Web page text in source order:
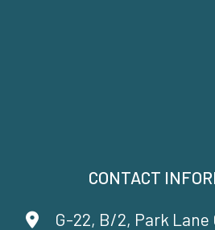
CONTACT
G-22, B/2, Park